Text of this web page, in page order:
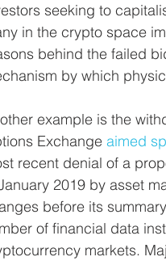
seeking to
in the crypto space
behind the failed
by which
example is the
Exchange aimed
recent denial of a
2019 by asset
before its
of financial data
markets.